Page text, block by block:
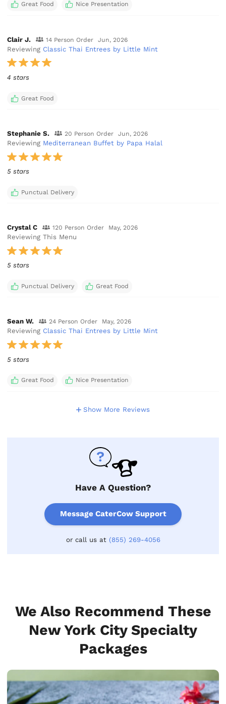
Great Food Nice Presentation
Clair J. 14 Person Order Jun, 2026
Reviewing Classic Thai Entrees by Little Mint
4 stars
Great Food
Stephanie S. 20 Person Order Jun, 2026
Reviewing Mediterranean Buffet by Papa Halal
5 stars
Punctual Delivery
Crystal C 120 Person Order May, 2026
Reviewing This Menu
5 stars
Punctual Delivery Great Food
Sean W. 24 Person Order May, 2026
Reviewing Classic Thai Entrees by Little Mint
5 stars
Great Food Nice Presentation
Show More Reviews
Have A Question?
Message CaterCow Support
or call us at (855) 269-4056
We Also Recommend These
New York City Specialty
Packages